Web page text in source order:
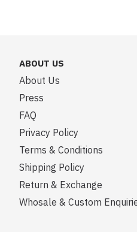
ABOUT US
About Us
Press
FAQ
Privacy Policy
Terms & Conditions
Shipping Policy
Return & Exchange
Whosale & Custom